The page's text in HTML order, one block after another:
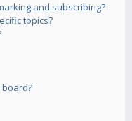
and subscribing?
topics?